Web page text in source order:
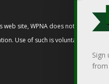
site, WPNA does not endorse,
Use of such is voluntary, and
Sign
from